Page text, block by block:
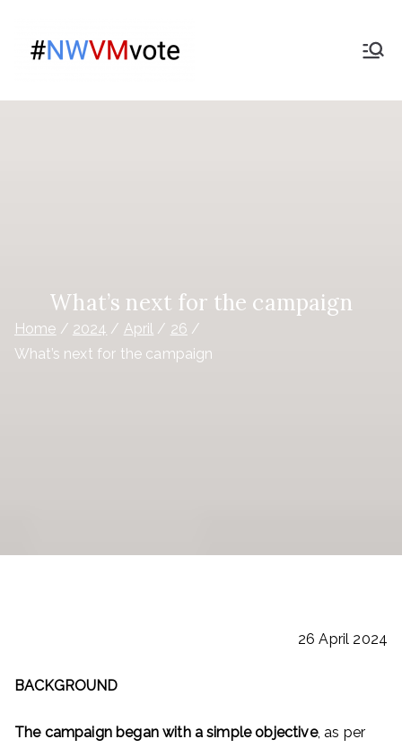
content
of Virgin
Money
What’s next for the campaign
Home 2024 April
26
What’s next for the campaign
26 April 2024
BACKGROUND
The campaign began with a simple objective, as per